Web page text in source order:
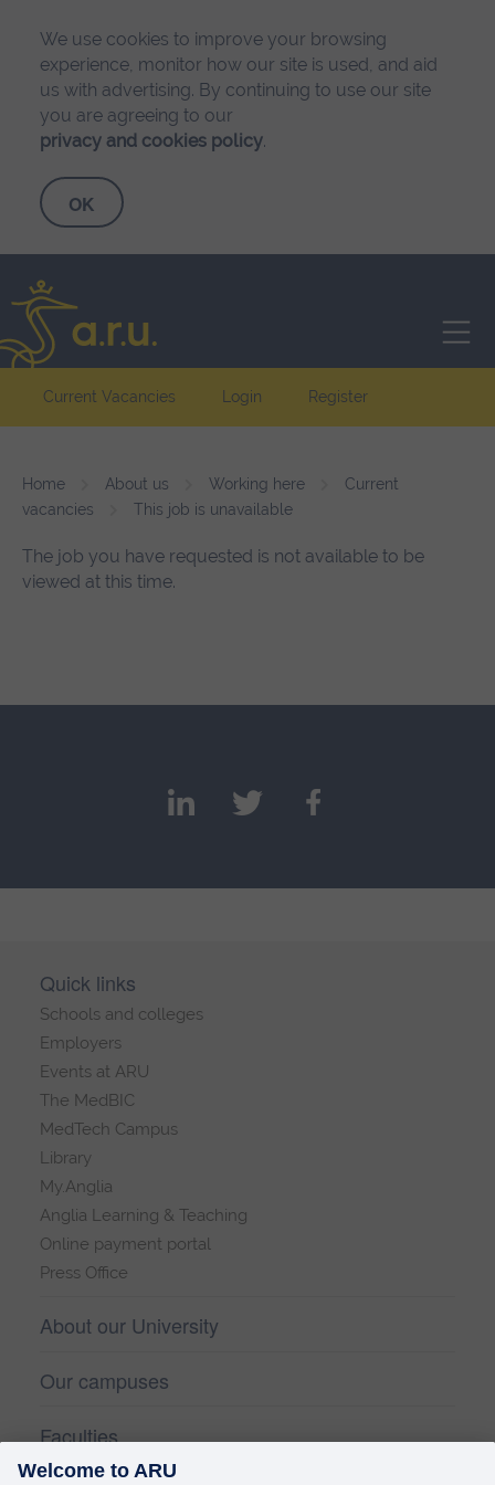
We use cookies to improve your browsing
experience, monitor how our site is used, and aid
us with advertising. By continuing to use our site
you are agreeing to our
privacy and cookies policy.
Current Vacancies Login Register
Home About us Working here
Current
vacancies
This job is unavailable
The job you have requested is not available to be
viewed at this time.
Quick links
Schools and colleges
Employers
Events at ARU
The MedBIC
MedTech Campus
Library
My.Anglia
Anglia Learning & Teaching
Online payment portal
Press Office
About our University
Our campuses
Faculties